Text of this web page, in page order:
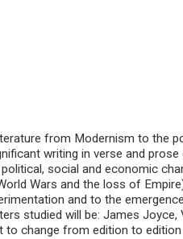
from Modernism to the
writing in verse and
social and economic
Wars and the loss of
and to the
studied will be: James Joyce,
to change from edition to edition